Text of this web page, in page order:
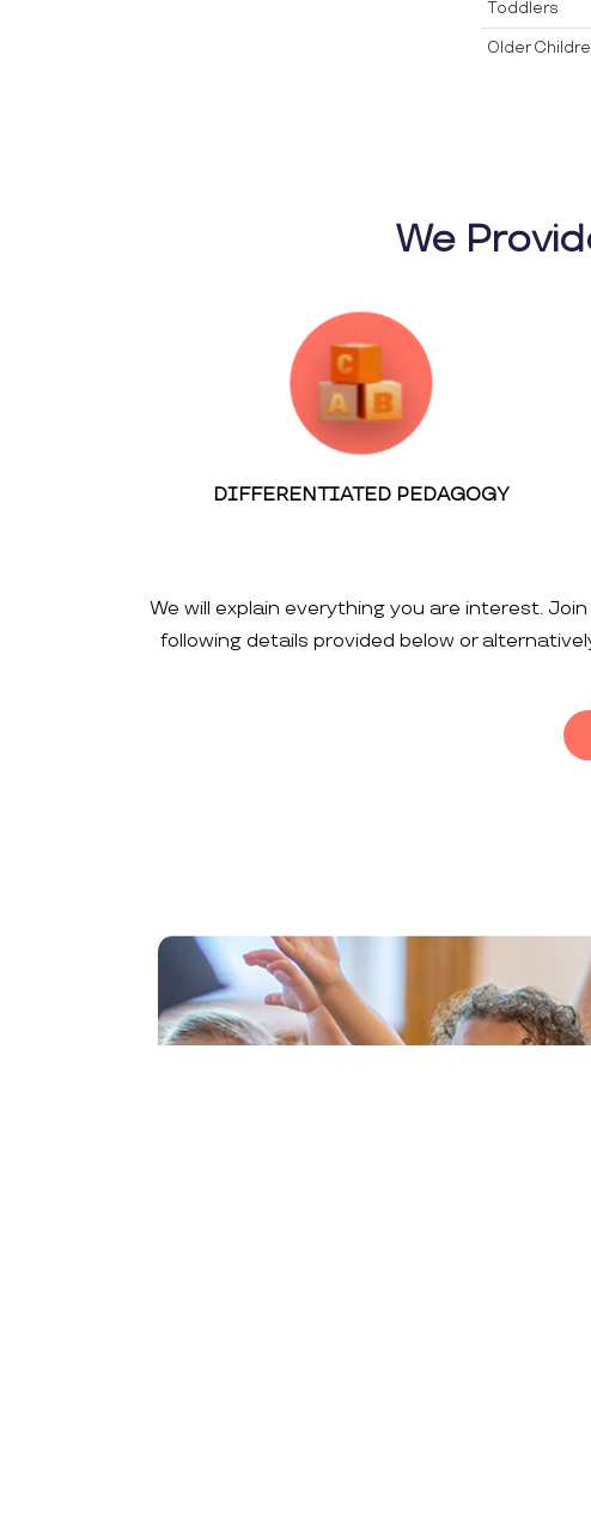
Toddlers
Older
We
DIFFERENTIATED PEDAGOGY
We will explain everything you are interest.
following details provided below or